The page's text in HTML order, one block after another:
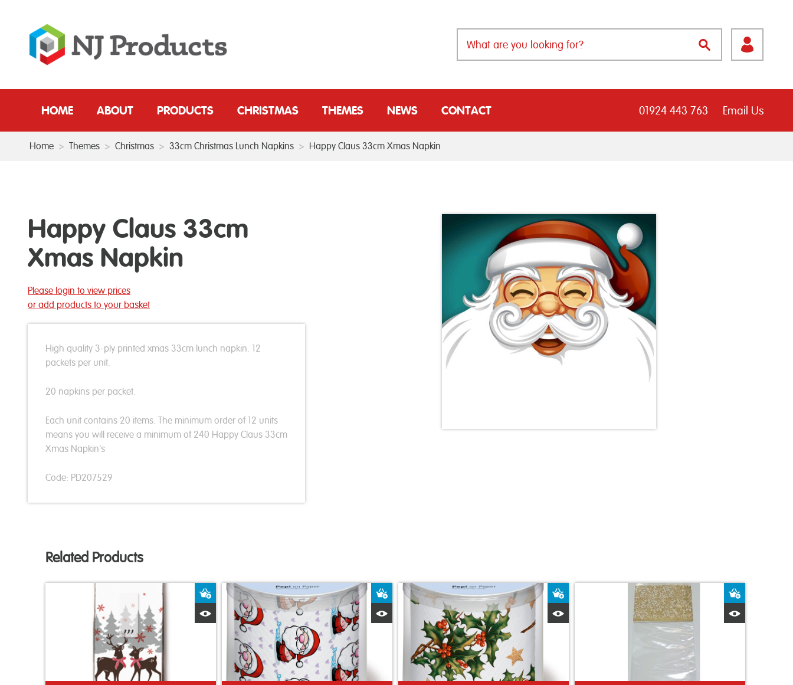
HOME ABOUT PRODUCTS CHRISTMAS THEMES NEWS CONTACT 01924 443 763 Email Us
Home > Themes > Christmas > 33cm Christmas Lunch Napkins > Happy Claus 33cm Xmas Napkin
Happy Claus 33cm
Xmas Napkin
Please login to view prices
or add products to your basket
High quality 3-ply printed xmas 33cm lunch napkin. 12
packets per unit.
20 napkins per packet.
Each unit contains 20 items. The minimum order of 12 units
means you will receive a minimum of 240 Happy Claus 33cm
Xmas Napkin's
Code: PD207529
Related Products
Add to Basket
Quick View
Add to Basket